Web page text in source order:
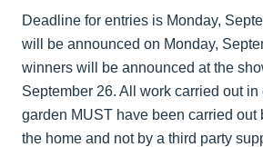
Deadline for entries is Monday,
will be announced on Monday,
winners will be announced at the
September 26. All work carried out in
garden MUST have been carried out
the home and not by a third party